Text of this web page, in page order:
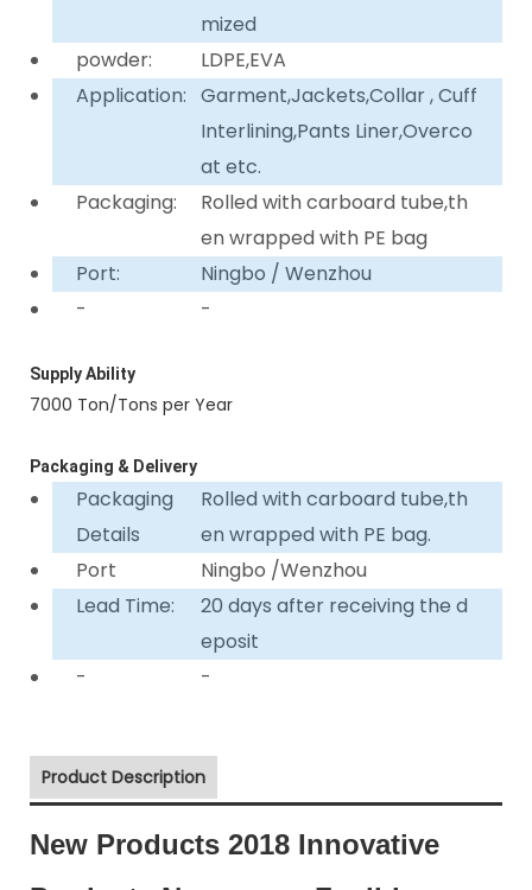
mized
powder:
LDPE,EVA
Application: Garment,Jackets,Collar , Cuff
Interlining,Pants Liner,Overco
at etc.
Packaging:
Rolled with carboard tube,th
en wrapped with PE bag
Port:
Ningbo / Wenzhou
-
-
Supply Ability
7000 Ton/Tons per Year
Packaging & Delivery
Packaging
Details
Rolled with carboard tube,th
en wrapped with PE bag.
Port
Ningbo /Wenzhou
Lead Time:
20 days after receiving the d
eposit
-
-
Product Description
New Products 2018 Innovative